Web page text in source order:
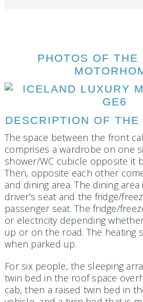
PHOTOS OF THE
DESCRIPTION OF THE
The space between the front
comprises a wardrobe on one
shower/WC cubicle opposite it
Then, opposite each other
and dining area. The dining
driver's seat and the fridge/
passenger seat. The fridge/
or electricity depending
up or on the road. The heating
when parked up.
For six people, the sleeping
twin bed in the roof space
cab, then a raised twin bed in